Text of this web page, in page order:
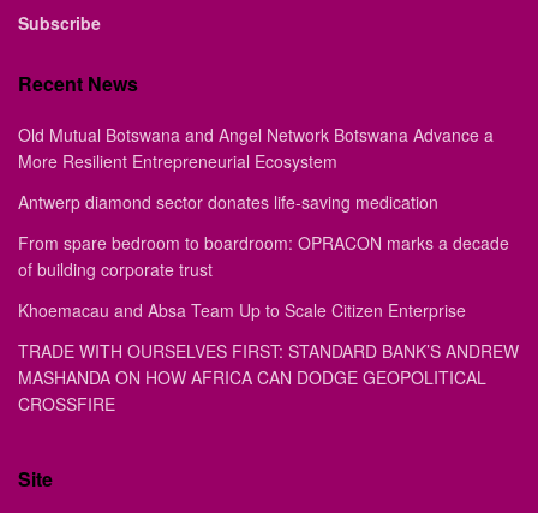
Subscribe
Recent News
Old Mutual Botswana and Angel Network Botswana Advance a
More Resilient Entrepreneurial Ecosystem
Antwerp diamond sector donates life-saving medication
From spare bedroom to boardroom: OPRACON marks a decade
of building corporate trust
Khoemacau and Absa Team Up to Scale Citizen Enterprise
TRADE WITH OURSELVES FIRST: STANDARD BANK’S ANDREW
MASHANDA ON HOW AFRICA CAN DODGE GEOPOLITICAL
CROSSFIRE
Site